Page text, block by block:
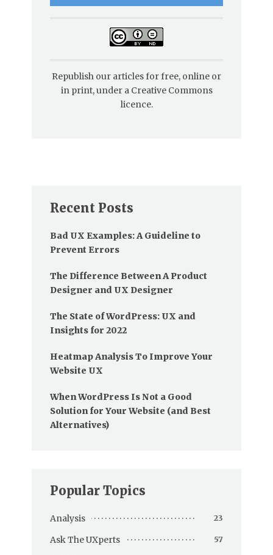
Republish our articles for free, online or
in print, under a Creative Commons
licence.
Recent Posts
Bad UX Examples: A Guideline to
Prevent Errors
The Difference Between A Product
Designer and UX Designer
The State of WordPress: UX and
Insights for 2022
Heatmap Analysis To Improve Your
Website UX
When WordPress Is Not a Good
Solution for Your Website (and Best
Alternatives)
Popular Topics
Analysis 23
Ask The UXperts 57